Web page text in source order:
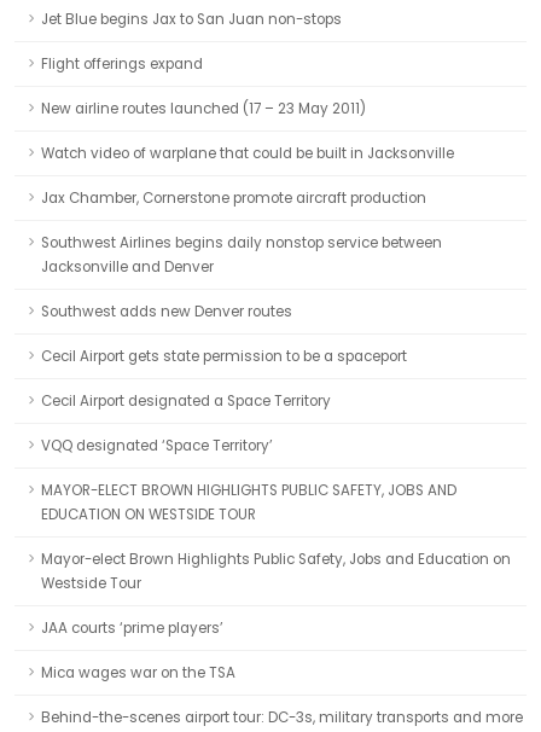
Jet Blue begins Jax to San Juan non-stops
Flight offerings expand
New airline routes launched (17 – 23 May 2011)
Watch video of warplane that could be built in Jacksonville
Jax Chamber, Cornerstone promote aircraft production
Southwest Airlines begins daily nonstop service between
Jacksonville and Denver
Southwest adds new Denver routes
Cecil Airport gets state permission to be a spaceport
Cecil Airport designated a Space Territory
VQQ designated ‘Space Territory’
MAYOR-ELECT BROWN HIGHLIGHTS PUBLIC SAFETY, JOBS AND
EDUCATION ON WESTSIDE TOUR
Mayor-elect Brown Highlights Public Safety, Jobs and Education on
Westside Tour
JAA courts ‘prime players’
Mica wages war on the TSA
Behind-the-scenes airport tour: DC-3s, military transports and more